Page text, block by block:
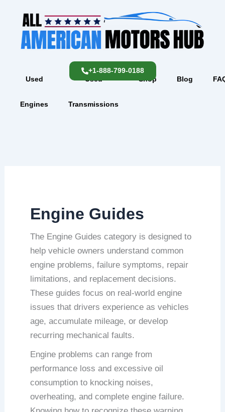
content
Used
Engines
Used
Transmissions
Shop Blog
+1-888-799-0188
Engine Guides
The Engine Guides category is designed to
help vehicle owners understand common
engine problems, failure symptoms, repair
limitations, and replacement decisions.
These guides focus on real-world engine
issues that drivers experience as vehicles
age, accumulate mileage, or develop
recurring mechanical faults.
Engine problems can range from
performance loss and excessive oil
consumption to knocking noises,
overheating, and complete engine failure.